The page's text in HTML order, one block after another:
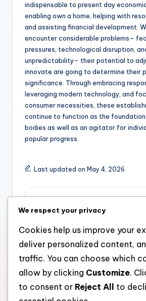
indispensable to present day
enabling own a home, helping with
and assisting financial development.
encounter considerable problems–
pressures, technological disruption,
unpredictability– their potential to
innovate are going to determine their
significance. Through embracing
leveraging modern technology, and
consumer necessities, these
continue to function as the
bodies as well as an agitator for
popular progress.
Last updated on May 4, 2026
Post
navigation
Previous Post
Coming From Master
plan to Realm: The Rise
of a Development
We respect your privacy
Cookies help us improve your
deliver personalized content,
traffic. You can choose which
allow by clicking Customize.
to consent or Reject All
to